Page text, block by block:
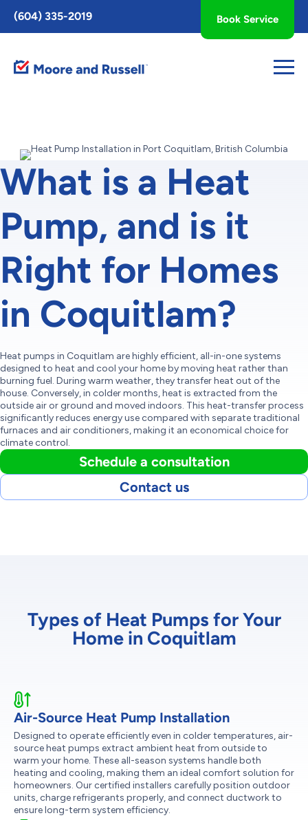
Toggle
AccessPro
Widget
(604) 335-2019 Book Service
What is a Heat
Pump, and is it
Right for Homes
in Coquitlam?
Heat pumps in Coquitlam are highly efficient, all-in-one systems
designed to heat and cool your home by moving heat rather than
burning fuel. During warm weather, they transfer heat out of the
house. Conversely, in colder months, heat is extracted from the
outside air or ground and moved indoors. This heat-transfer process
significantly reduces energy use compared with separate traditional
furnaces and air conditioners, making it an economical choice for
climate control.
Schedule a consultation
Contact us
Types of Heat Pumps for Your
Home in Coquitlam
Air-Source Heat Pump Installation
Designed to operate efficiently even in colder temperatures, air-
source heat pumps extract ambient heat from outside to
warm your home. These all-season systems handle both
heating and cooling, making them an ideal comfort solution for
homeowners. Our certified installers carefully position outdoor
units, charge refrigerants properly, and connect ductwork to
ensure long-term system efficiency.